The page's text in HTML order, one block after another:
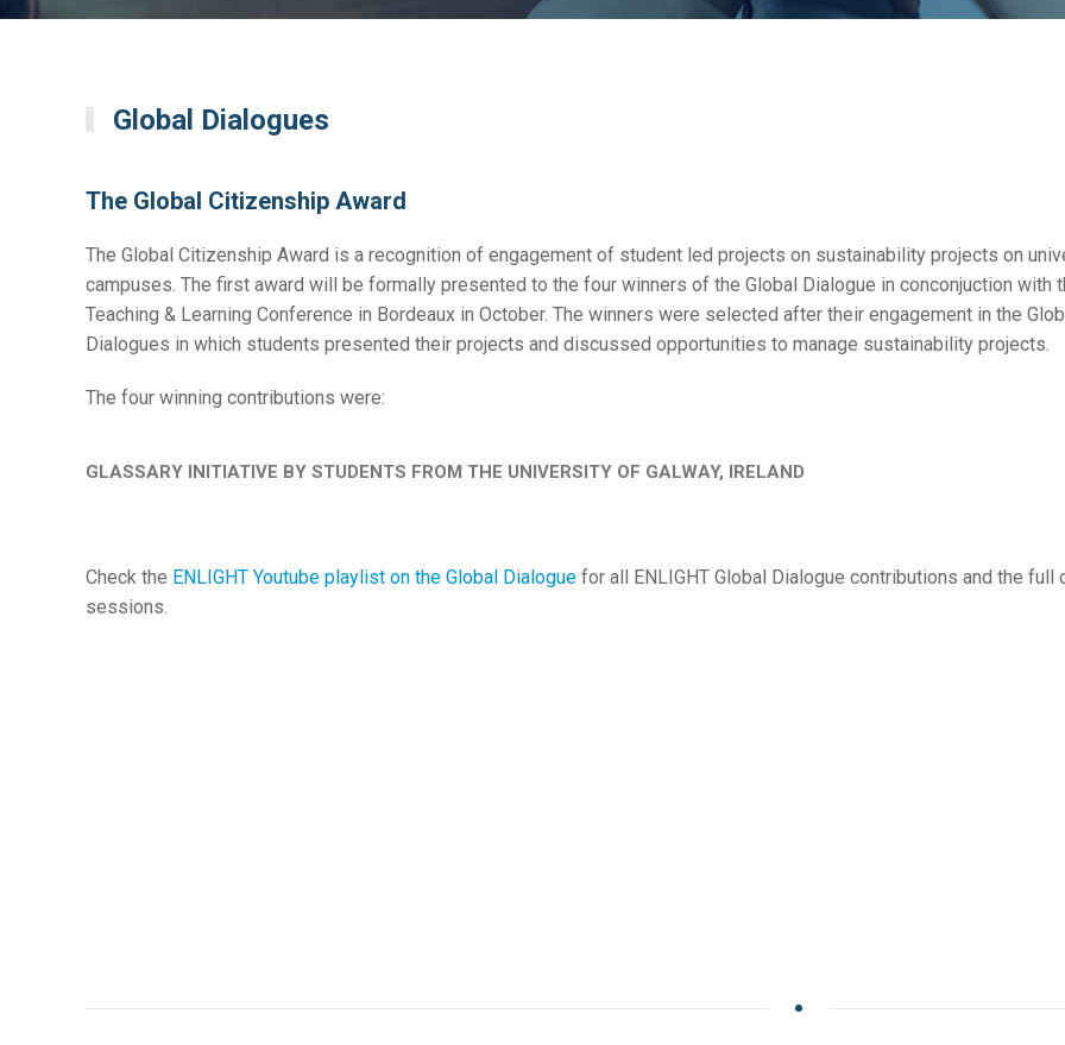
Global Dialogues
The Global Citizenship Award
The Global Citizenship Award is a recognition of engagement of student led projects on sustainability projects on
campuses. The first award will be formally presented to the four winners of the Global Dialogue in conconjuction with
Teaching & Learning Conference in Bordeaux in October. The winners were selected after their engagement in the
Dialogues in which students presented their projects and discussed opportunities to manage sustainability projects.
The four winning contributions were:
GLASSARY INITIATIVE BY STUDENTS FROM THE UNIVERSITY OF GALWAY, IRELAND
Check the ENLIGHT Youtube playlist on the Global Dialogue for all ENLIGHT Global Dialogue contributions and the full
sessions.